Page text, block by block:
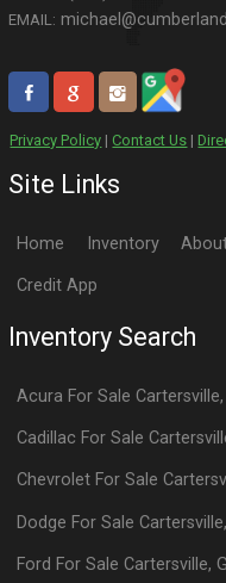
EMAIL:
Privacy Policy |Contact Us |
Site Links
Home Inventory
Credit App
Inventory Search
Acura For Sale Cartersville
Cadillac For Sale
Chevrolet For Sale
Dodge For Sale Cartersville
Ford For Sale Cartersville,